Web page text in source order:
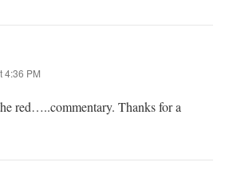
4:36 PM
red…..commentary. Thanks for a